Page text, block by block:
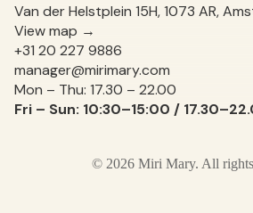
Van der Helstplein 15H, 1073 AR,
View map →
+31 20 227 9886
manager@mirimary.com
Mon – Thu: 17.30 – 22.00
Fri – Sun: 10:30–15:00 /
© 2026 Miri Mary. All rights